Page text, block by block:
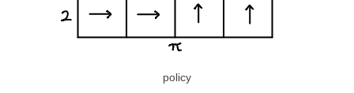
policy